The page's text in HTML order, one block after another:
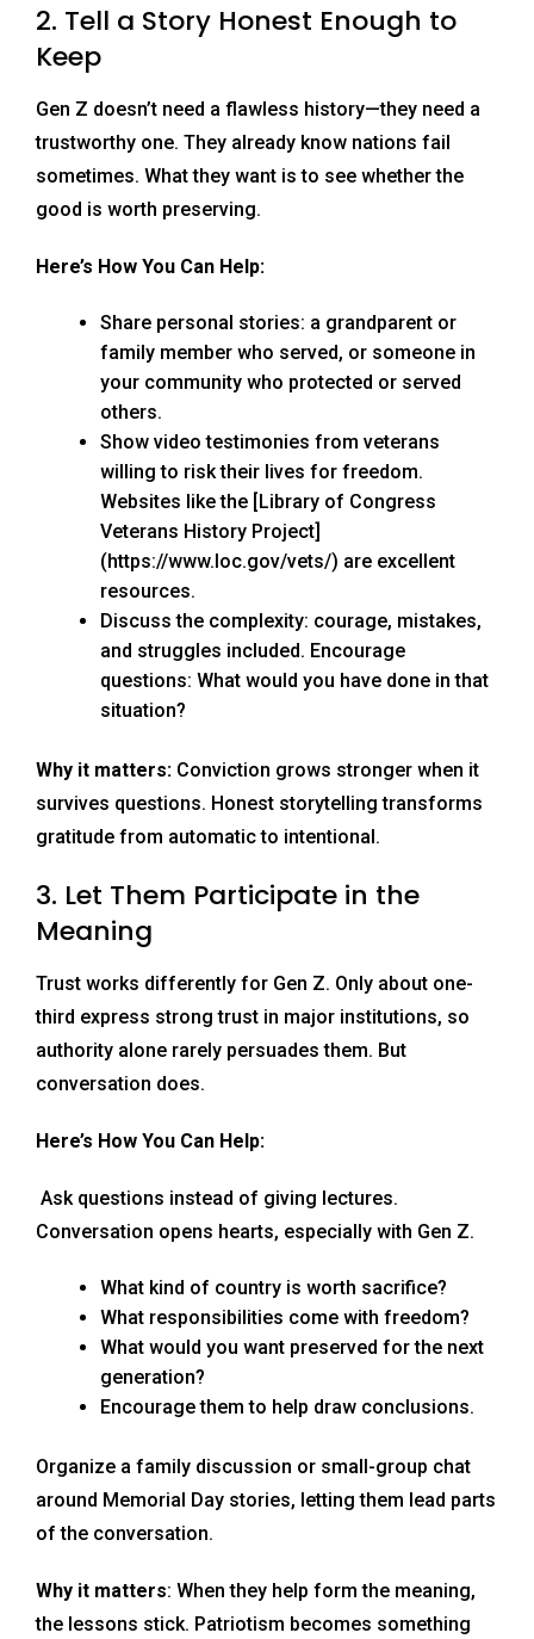
2. Tell a Story Honest Enough to
Keep
Gen Z doesn’t need a flawless history—they need a
trustworthy one. They already know nations fail
sometimes. What they want is to see whether the
good is worth preserving.
Here’s How You Can Help:
Share personal stories: a grandparent or
family member who served, or someone in
your community who protected or served
others.
Show video testimonies from veterans
willing to risk their lives for freedom.
Websites like the [Library of Congress
Veterans History Project]
(https://www.loc.gov/vets/) are excellent
resources.
Discuss the complexity: courage, mistakes,
and struggles included. Encourage
questions: What would you have done in that
situation?
Why it matters: Conviction grows stronger when it
survives questions. Honest storytelling transforms
gratitude from automatic to intentional.
3. Let Them Participate in the
Meaning
Trust works differently for Gen Z. Only about one-
third express strong trust in major institutions, so
authority alone rarely persuades them. But
conversation does.
Here’s How You Can Help:
Ask questions instead of giving lectures.
Conversation opens hearts, especially with Gen Z.
What kind of country is worth sacrifice?
What responsibilities come with freedom?
What would you want preserved for the next
generation?
Encourage them to help draw conclusions.
Organize a family discussion or small-group chat
around Memorial Day stories, letting them lead parts
of the conversation.
Why it matters: When they help form the meaning,
the lessons stick. Patriotism becomes something